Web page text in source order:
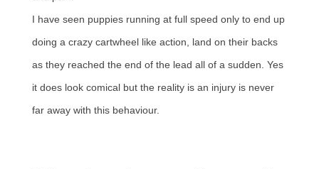
I have seen puppies running at full speed only to end up
doing a crazy cartwheel like action, land on their backs
as they reached the end of the lead all of a sudden. Yes
it does look comical but the reality is an injury is never
far away with this behaviour.